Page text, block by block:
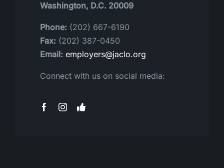
Washington, D.C. 20009
Phone: (202) 667-6190
Fax: (202) 387-0450
Email: employers@jaclo.org
Connect with us on social media: